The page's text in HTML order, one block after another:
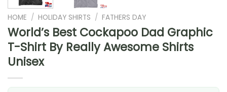
HOME / HOLIDAY SHIRTS / FATHERS DAY
World’s Best Cockapoo Dad Graphic
T-Shirt By Really Awesome Shirts
Unisex